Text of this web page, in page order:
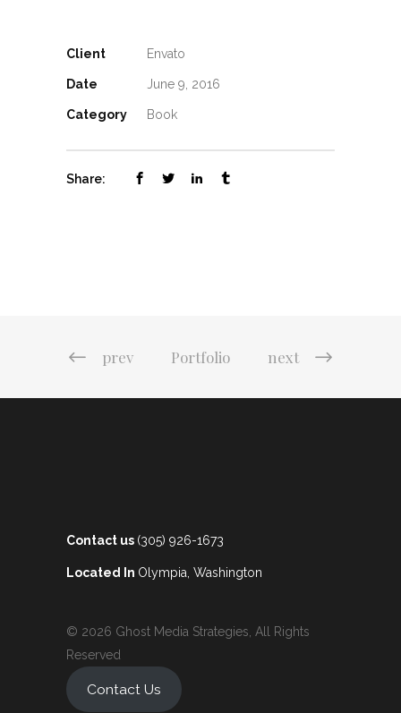
Client Envato
Date June 9, 2016
Category Book
Share:
prev Portfolio next
Contact us (305) 926-1673
Located In Olympia, Washington
© 2026 Ghost Media Strategies, All Rights
Reserved
Contact Us